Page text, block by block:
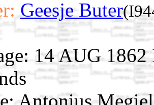
Geesje Buter
14 AUG 1862